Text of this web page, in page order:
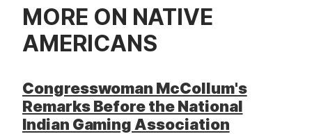
MORE ON NATIVE
AMERICANS
Congresswoman McCollum's
Remarks Before the National
Indian Gaming Association